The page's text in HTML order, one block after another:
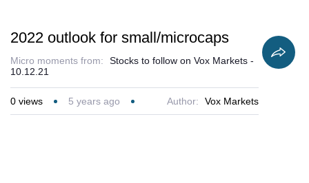
2022 outlook for small/microcaps
Micro moments from:
Stocks to follow on Vox Markets -
10.12.21
0 views 5 years ago Author: Vox Markets